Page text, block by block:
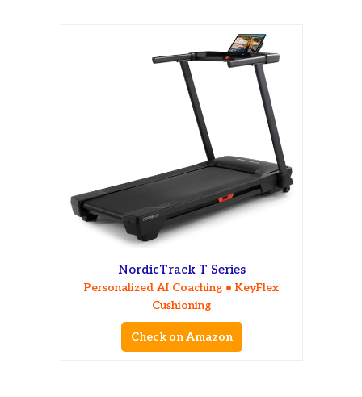
NordicTrack T Series
Personalized AI Coaching • KeyFlex
Cushioning
Check on Amazon